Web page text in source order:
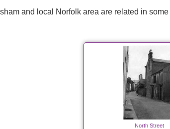
and local Norfolk area are related in
North Street